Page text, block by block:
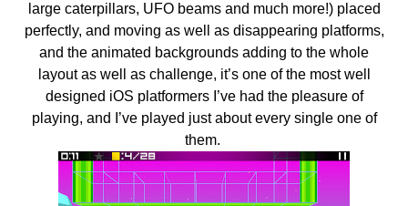
large caterpillars, UFO beams and much more!) placed
perfectly, and moving as well as disappearing platforms,
and the animated backgrounds adding to the whole
layout as well as challenge, it’s one of the most well
designed iOS platformers I’ve had the pleasure of
playing, and I’ve played just about every single one of
them.